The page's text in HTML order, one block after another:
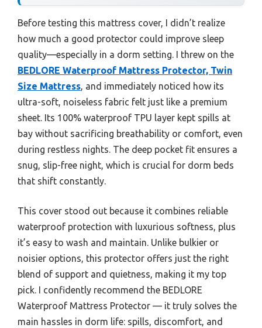
Before testing this mattress cover, I didn’t realize
how much a good protector could improve sleep
quality—especially in a dorm setting. I threw on the
BEDLORE Waterproof Mattress Protector, Twin
Size Mattress, and immediately noticed how its
ultra-soft, noiseless fabric felt just like a premium
sheet. Its 100% waterproof TPU layer kept spills at
bay without sacrificing breathability or comfort, even
during restless nights. The deep pocket fit ensures a
snug, slip-free night, which is crucial for dorm beds
that shift constantly.
This cover stood out because it combines reliable
waterproof protection with luxurious softness, plus
it’s easy to wash and maintain. Unlike bulkier or
noisier options, this protector offers just the right
blend of support and quietness, making it my top
pick. I confidently recommend the BEDLORE
Waterproof Mattress Protector — it truly solves the
main hassles in dorm life: spills, discomfort, and